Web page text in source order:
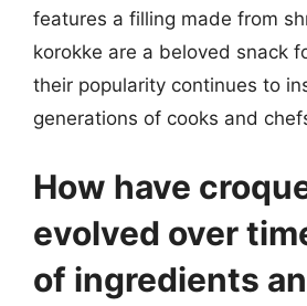
features a filling made from
korokke are a beloved snack
their popularity continues to
generations of cooks and
How have
evolved over
of ingredients